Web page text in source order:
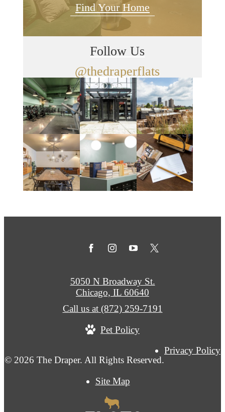
Find Your Home
Follow Us
@thedraperflats
© 2026 The Draper. All Rights Reserved.
Privacy Policy
Site Map
5050 N Broadway St.
Chicago, IL 60640
Call us at (872) 259-7191
Pet Policy